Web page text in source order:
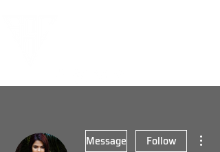
Message Follow